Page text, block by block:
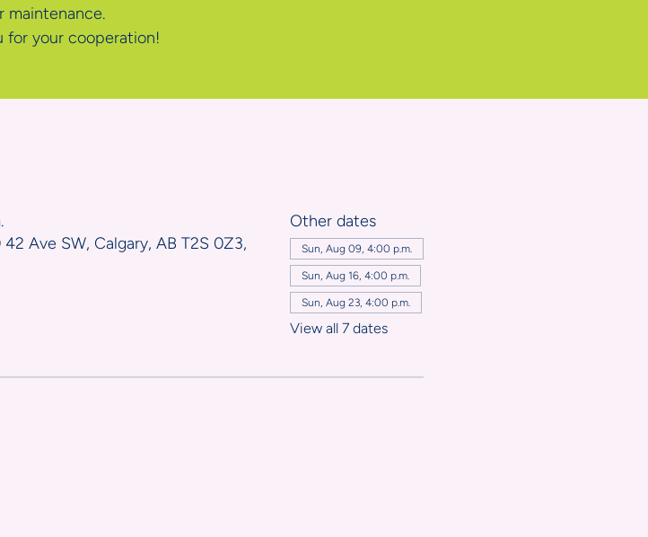
maintenance.
for your cooperation!
Ave SW, Calgary, AB T2S 0Z3,
Other dates
Sun, Aug 09, 4:00 p.m.
Sun, Aug 16, 4:00 p.m.
Sun, Aug 23, 4:00 p.m.
View all 7 dates